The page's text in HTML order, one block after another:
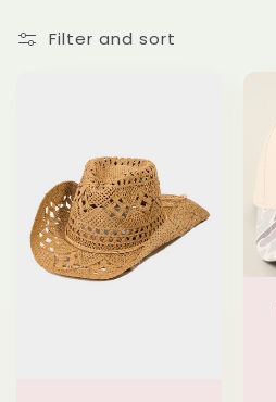
l
c
t
Filter and sort